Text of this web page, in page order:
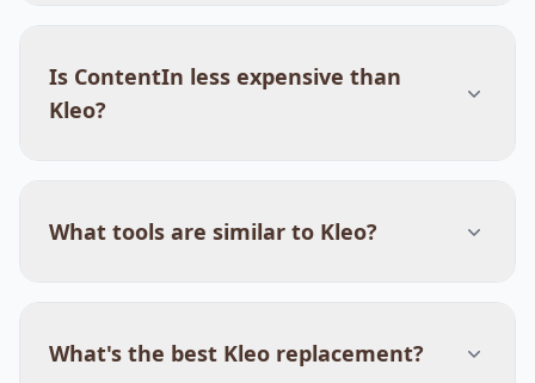
Is ContentIn less expensive than
Kleo?
What tools are similar to Kleo?
What's the best Kleo replacement?